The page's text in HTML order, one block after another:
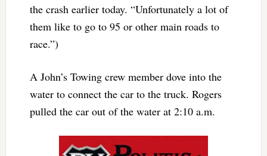
the crash earlier today. “Unfortunately a lot of
them like to go to 95 or other main roads to
race.”)
A John’s Towing crew member dove into the
water to connect the car to the truck. Rogers
pulled the car out of the water at 2:10 a.m.